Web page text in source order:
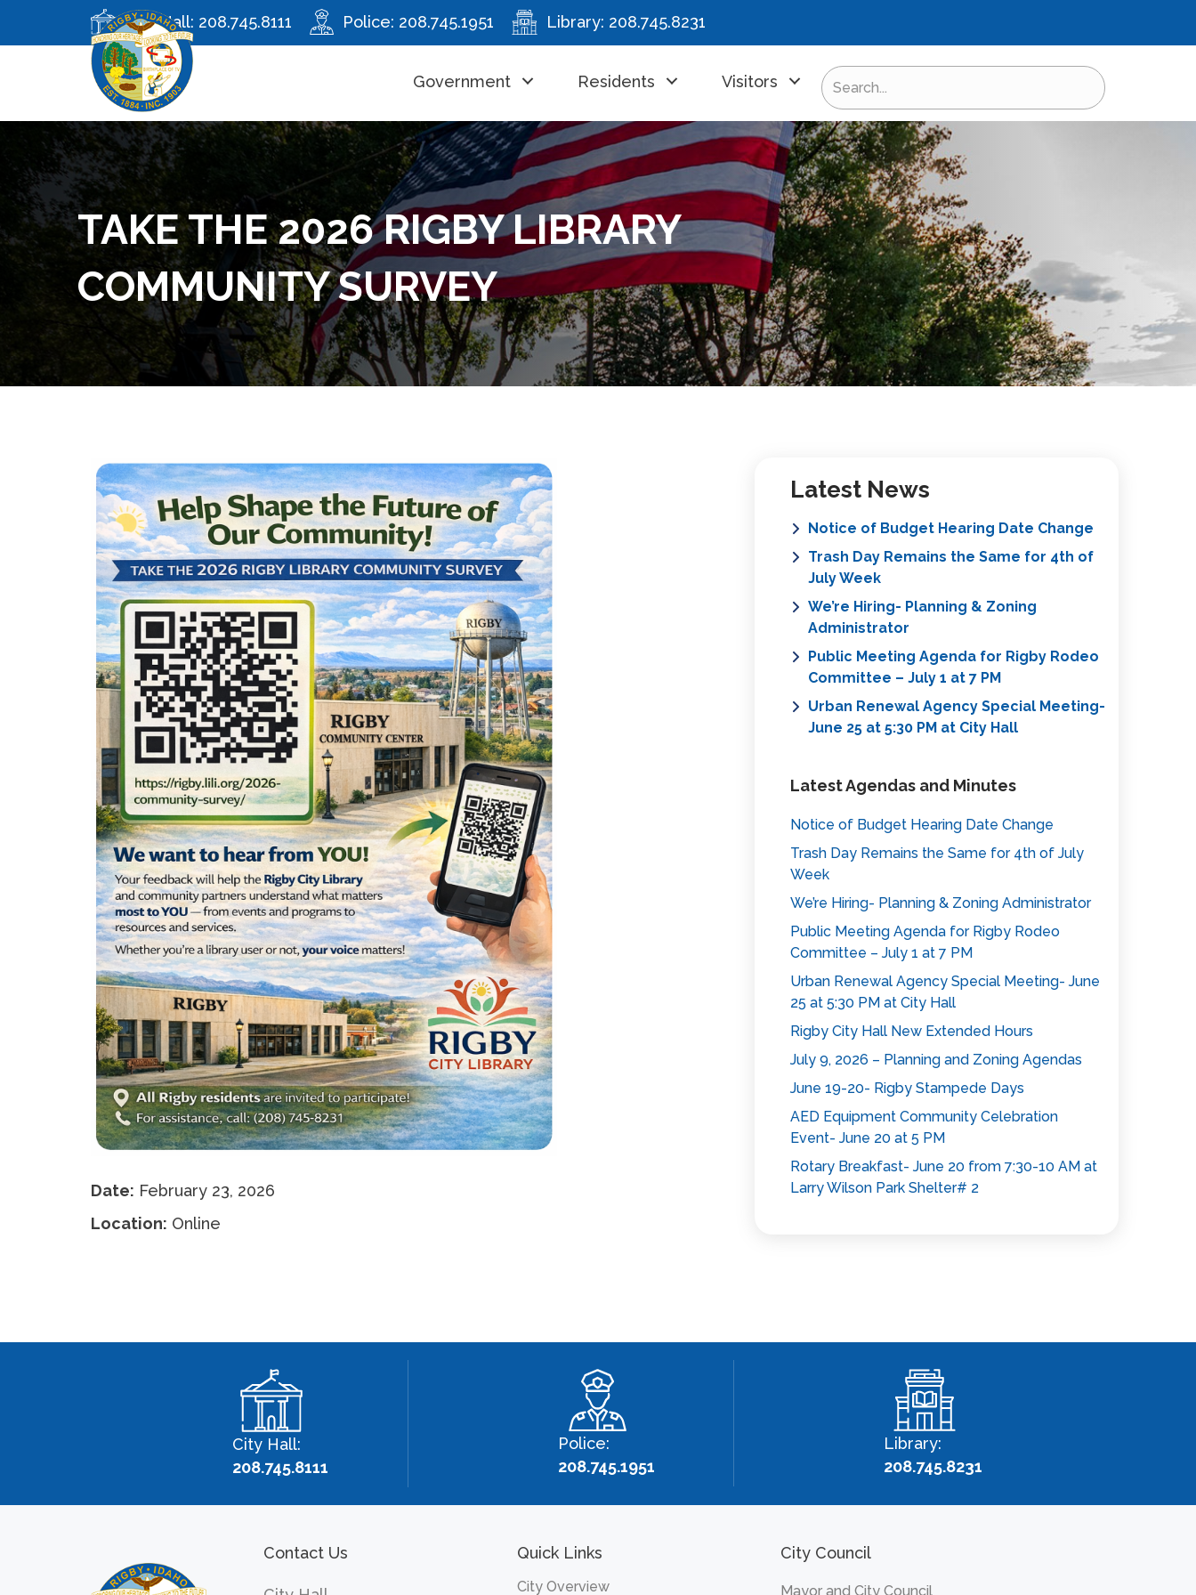
City Hall: 208.745.8111 Police: 208.745.1951 Library: 208.745.8231
Government Residents Visitors
TAKE THE 2026 RIGBY LIBRARY
COMMUNITY SURVEY
Date: February 23, 2026
Location: Online
Latest News
Notice of Budget Hearing Date Change
Trash Day Remains the Same for 4th of
July Week
We’re Hiring- Planning & Zoning
Administrator
Public Meeting Agenda for Rigby Rodeo
Committee – July 1 at 7 PM
Urban Renewal Agency Special Meeting-
June 25 at 5:30 PM at City Hall
Latest Agendas and Minutes
Notice of Budget Hearing Date Change
Trash Day Remains the Same for 4th of July
Week
We’re Hiring- Planning & Zoning Administrator
Public Meeting Agenda for Rigby Rodeo
Committee – July 1 at 7 PM
Urban Renewal Agency Special Meeting- June
25 at 5:30 PM at City Hall
Rigby City Hall New Extended Hours
July 9, 2026 – Planning and Zoning Agendas
June 19-20- Rigby Stampede Days
AED Equipment Community Celebration
Event- June 20 at 5 PM
Rotary Breakfast- June 20 from 7:30-10 AM at
Larry Wilson Park Shelter# 2
City Hall:
208.745.8111
Police:
208.745.1951
Library:
208.745.8231
Contact Us Quick Links
City Overview
City Council
Mayor and City Council